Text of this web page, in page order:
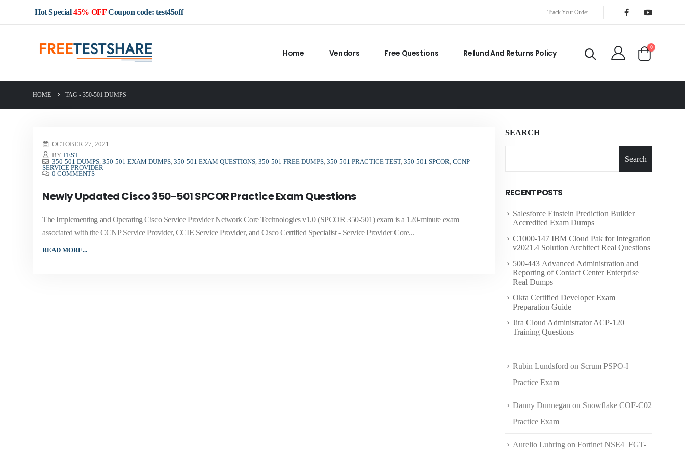
Hot Special45% OFFCoupon code: test45off Track Your Order
Home Vendors Free Questions Refund And Returns Policy
0
HOME TAG - 350-501 DUMPS
OCTOBER 27, 2021
BY TEST
350-501 DUMPS, 350-501 EXAM DUMPS, 350-501 EXAM QUESTIONS, 350-501 FREE DUMPS, 350-501 PRACTICE TEST, 350-501 SPCOR CCNP
SERVICE PROVIDER
0 COMMENTS
Newly Updated Cisco 350-501 SPCOR Practice Exam Questions
The Implementing and Operating Cisco Service Provider Network Core Technologies v1.0 (SPCOR 350-501) exam is a 120-minute exam
associated with the CCNP Service Provider, CCIE Service Provider, and Cisco Certified Specialist - Service Provider Core...
READ MORE...
SEARCH
Search
RECENT POSTS
Salesforce Einstein Prediction Builder
Accredited Exam Dumps
C1000-147 IBM Cloud Pak for Integration
v2021.4 Solution Architect Real Questions
500-443 Advanced Administration and
Reporting of Contact Center Enterprise
Real Dumps
Okta Certified Developer Exam
Preparation Guide
Jira Cloud Administrator ACP-120
Training Questions
Rubin Lundsford on Scrum PSPO-I
Practice Exam
Danny Dunnegan on Snowflake COF-C02
Practice Exam
Aurelio Luhring on Fortinet NSE4_FGT-